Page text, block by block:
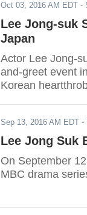
Oct 03, 2016 AM EDT -
Lee Jong-suk
Japan
Actor Lee Jong-
and-greet event
Korean
Sep 13, 2016 AM EDT -
Lee Jong Suk
On September
MBC drama